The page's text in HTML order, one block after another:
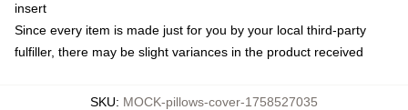
insert
Since every item is made just for you by your local third-party
fulfiller, there may be slight variances in the product received
SKU: MOCK-pillows-cover-1758527035